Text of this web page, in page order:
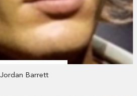
Jordan Barrett